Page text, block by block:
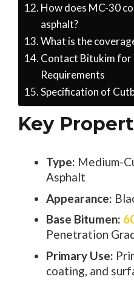
How does MC-30
asphalt?
What is the
Contact Bitukim for
Requirements
Specification of
Key
Type: Medium-
Asphalt
Appearance:
Base Bitumen:
Penetration
Primary Use:
coating, and